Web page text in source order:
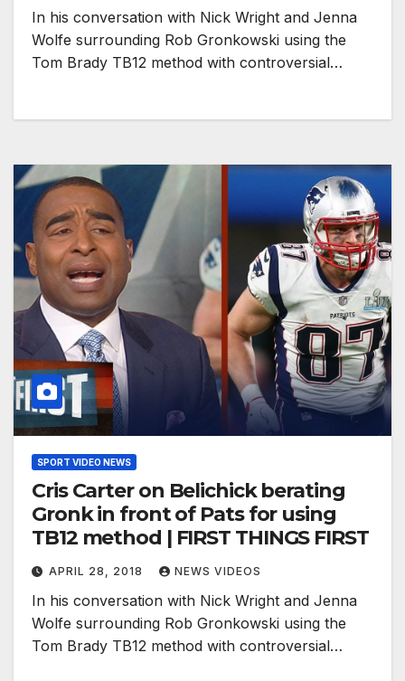
In his conversation with Nick Wright and Jenna
Wolfe surrounding Rob Gronkowski using the
Tom Brady TB12 method with controversial…
SPORT VIDEO NEWS
Cris Carter on Belichick berating
Gronk in front of Pats for using
TB12 method | FIRST THINGS FIRST
APRIL 28, 2018 NEWS VIDEOS
In his conversation with Nick Wright and Jenna
Wolfe surrounding Rob Gronkowski using the
Tom Brady TB12 method with controversial…